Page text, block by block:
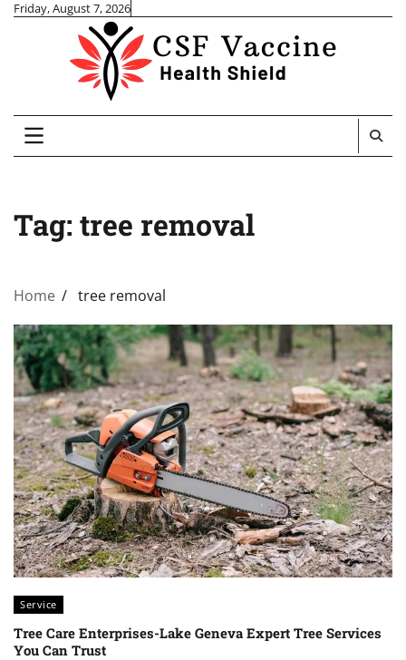
SkipFriday, August 7, 2026
Tag: tree removal
Home tree removal
Service
Tree Care Enterprises-Lake Geneva Expert Tree Services
You Can Trust